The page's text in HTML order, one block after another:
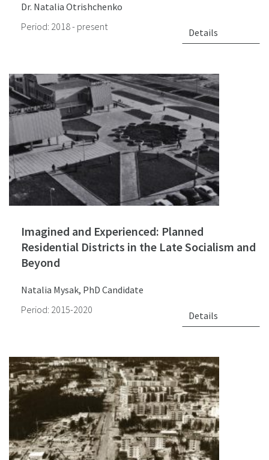
Dr. Natalia Otrishchenko
Period: 2018 - present
Details
Imagined and Experienced: Planned
Residential Districts in the Late Socialism and
Beyond
Natalia Mysak, PhD Candidate
Period: 2015-2020
Details